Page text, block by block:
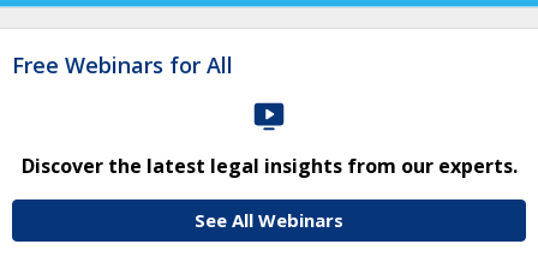
Free Webinars for All
Discover the latest legal insights from our experts.
See All Webinars